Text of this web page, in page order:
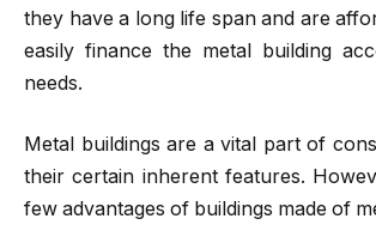
they have a long life span and are
easily finance the metal building
needs.
Metal buildings are a vital part of
their certain inherent features.
few advantages of buildings made of